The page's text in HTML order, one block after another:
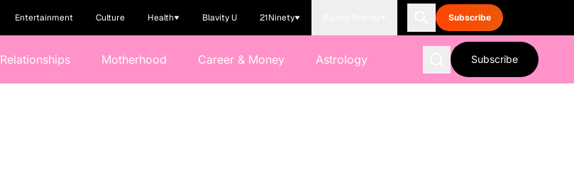
Entertainment Culture Health Blavity U 21Ninety Subscribe
Relationships Motherhood Career & Money Astrology Subscribe